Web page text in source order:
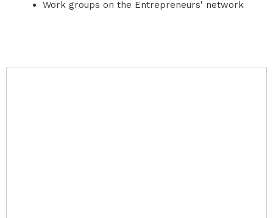
Work groups on the Entrepreneurs' network